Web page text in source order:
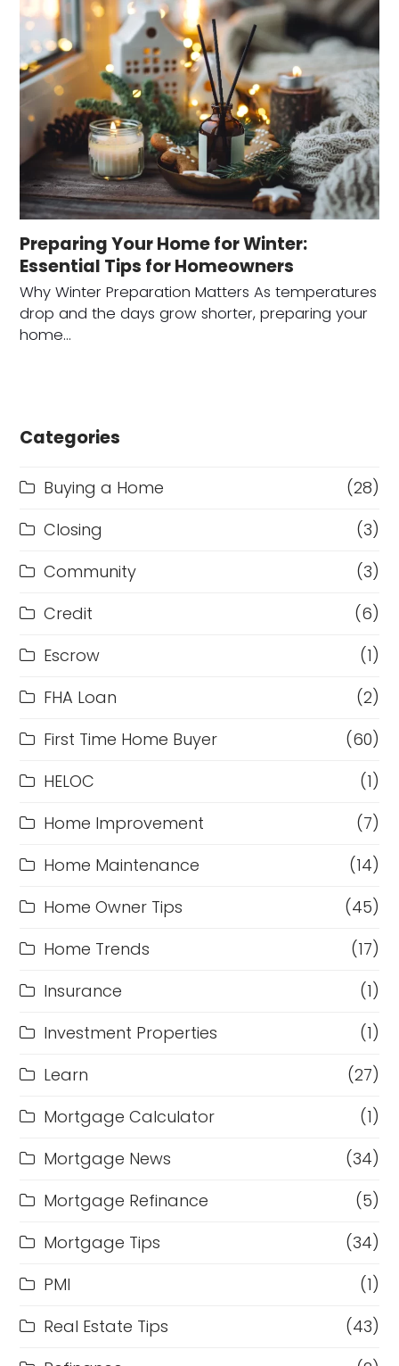
Preparing Your Home for Winter:
Essential Tips for Homeowners
Why Winter Preparation Matters As temperatures
drop and the days grow shorter, preparing your
home…
Categories
Buying a Home
(28)
Closing
(3)
Community
(3)
Credit
(6)
Escrow
(1)
FHA Loan
(2)
First Time Home Buyer
(60)
HELOC
(1)
Home Improvement
(7)
Home Maintenance
(14)
Home Owner Tips
(45)
Home Trends
(17)
Insurance
(1)
Investment Properties
(1)
Learn
(27)
Mortgage Calculator
(1)
Mortgage News
(34)
Mortgage Refinance
(5)
Mortgage Tips
(34)
PMI
(1)
Real Estate Tips
(43)